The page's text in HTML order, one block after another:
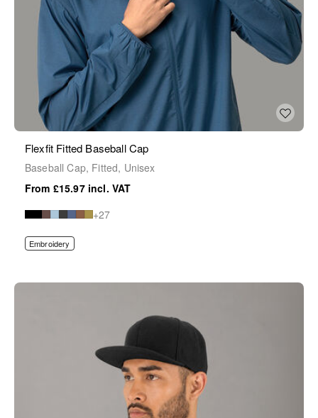
Flexfit Fitted Baseball Cap
Baseball Cap, Fitted, Unisex
£15.97
+27
Embroidery